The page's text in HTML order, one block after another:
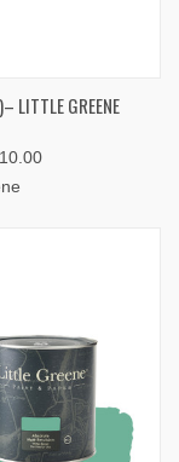
LITTLE GREENE